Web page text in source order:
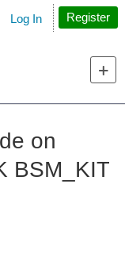
Search
Log In Register
on
BSM_KIT